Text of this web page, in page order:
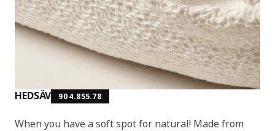
HEDSÄV 904.855.78
When you have a soft spot for natural! Made from